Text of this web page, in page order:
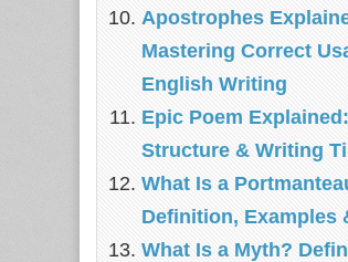
Apostrophes
Mastering Correct
English Writing
Epic Poem Explained:
Structure & Writing
What Is a
Definition, Examples
What Is a Myth?